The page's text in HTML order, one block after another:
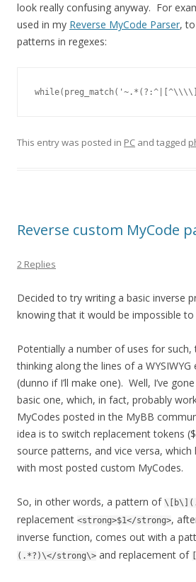
look really confusing anyway. For
used in my Reverse MyCode Parser,
patterns in regexes:
This entry was posted in PC and tagged
Reverse custom MyCode
2 Replies
Decided to try writing a basic inverse
knowing that it would be impossible to
Potentially a number of uses for such,
thinking along the lines of a
(dunno if I’ll make one). Well, I’ve
basic one, which, in fact, probably
MyCodes posted in the MyBB
idea is to switch replacement tokens
source patterns, and vice versa,
with most posted custom MyCodes.
So, in other words, a pattern of
replacement <strong>$1</strong>,
inverse function, comes out with a
(.*?)\</strong\> and replacement of